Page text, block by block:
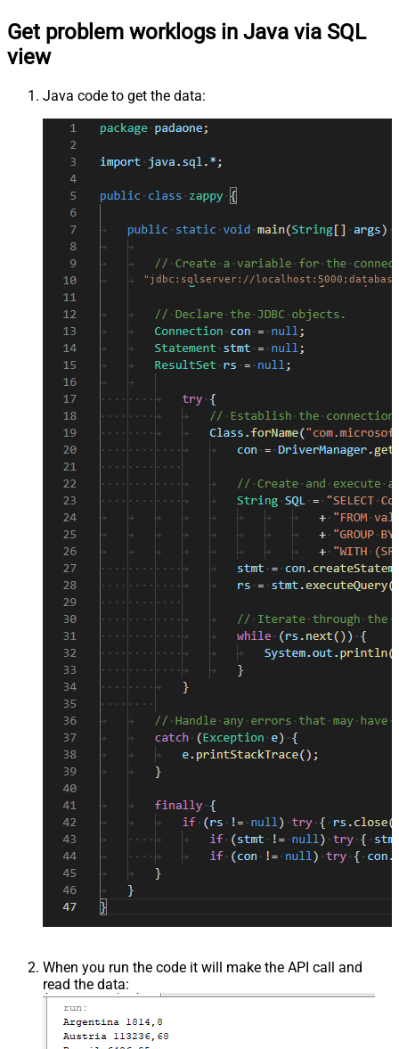
Get problem worklogs in Java via SQL
view
Java code to get the data:
"jdbc:sqlserver://
When you run the code it will make the API call and
read the data: